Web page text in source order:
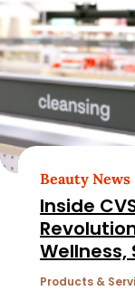
Beauty News
Inside
Wellness,
Discovery
Products &